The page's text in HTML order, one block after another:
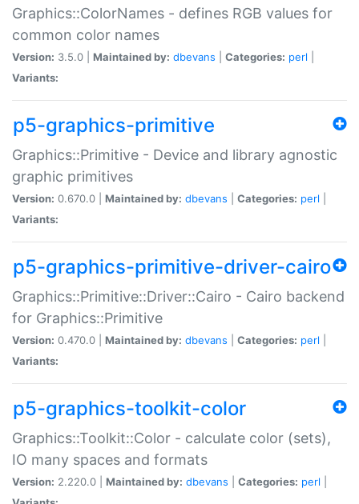
Graphics::ColorNames - defines RGB values for
common color names
Version: 3.5.0 | Maintained by: dbevans Categories: perl
Variants:
p5-graphics-primitive
Graphics::Primitive - Device and library agnostic
graphic primitives
Version: 0.670.0 | Maintained by: dbevans Categories: perl
Variants:
p5-graphics-primitive-driver-cairo
Graphics::Primitive::Driver::Cairo - Cairo backend
for Graphics::Primitive
Version: 0.470.0 | Maintained by: dbevans Categories: perl
Variants:
p5-graphics-toolkit-color
Graphics::Toolkit::Color - calculate color (sets),
IO many spaces and formats
Version: 2.220.0 | Maintained by: dbevans Categories: perl